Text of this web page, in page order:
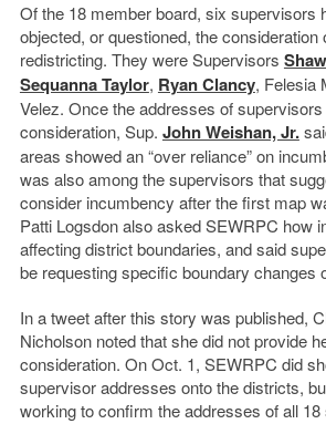
Of the 18 member board, six supervisors
objected, or questioned, the
redistricting. They were Supervisors
Sequanna Taylor, Ryan Clancy, Felesia
Velez. Once the addresses of
consideration, Sup. John Weishan, Jr.
areas showed an “over reliance” on
was also among the supervisors that
consider incumbency after the first map
Patti Logsdon also asked SEWRPC how
affecting district boundaries, and said
be requesting specific boundary changes
In a tweet after this story was published,
Nicholson noted that she did not provide
consideration. On Oct. 1, SEWRPC did
supervisor addresses onto the districts,
working to confirm the addresses of all